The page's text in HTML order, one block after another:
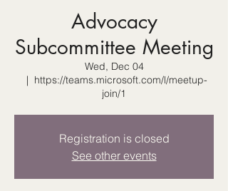
Advocacy
Subcommittee Meeting
Wed, Dec 04
  |
https://teams.microsoft.com/l/meetup-
join/1
Registration is closed
See other events